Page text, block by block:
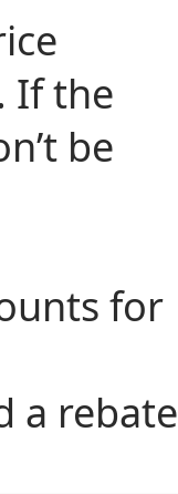
If the
be
for
a rebate